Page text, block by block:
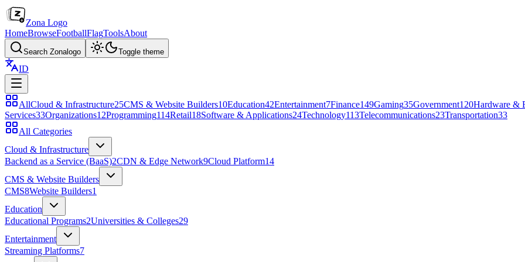
Zona Logo
HomeBrowseFootballFlagToolsAbout
Search Zonalogo Toggle theme
ID
AllCloud & Infrastructure25CMS & Website Builders10Education42Entertainment7Finance149Gaming35Government120Hardware &
Services33Organizations12Programming114Retail18Software & Applications24Technology113Telecommunications23Transportation33
All Categories
Cloud & Infrastructure
Backend as a Service (BaaS)2CDN & Edge Network9Cloud Platform14
CMS & Website Builders
CMS8Website Builders1
Education
Educational Programs2Universities & Colleges29
Entertainment
Streaming Platforms7